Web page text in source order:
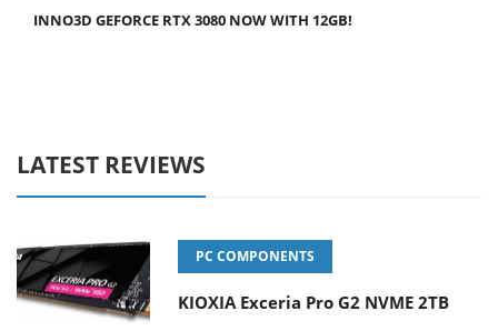
INNO3D GEFORCE RTX 3080 NOW WITH 12GB!
LATEST REVIEWS
PC COMPONENTS
KIOXIA Exceria Pro G2 NVME 2TB